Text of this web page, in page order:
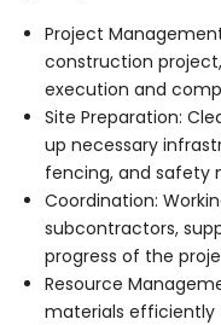
Project
construction
execution and
Site Preparation:
up necessary
fencing, and safety
Coordination:
subcontractors,
progress of the
Resource
materials efficiently